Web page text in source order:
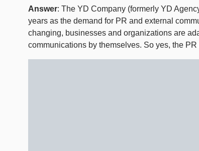
Answer: The YD Company (formerly YD
years as the demand for PR and external
changing, businesses and organizations are
communications by themselves. So yes, the